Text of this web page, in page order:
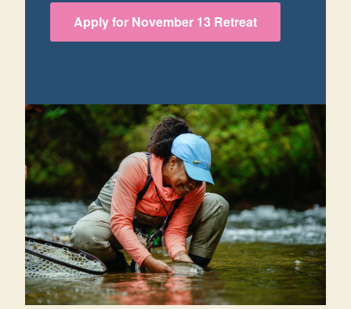
Apply for November 13 Retreat